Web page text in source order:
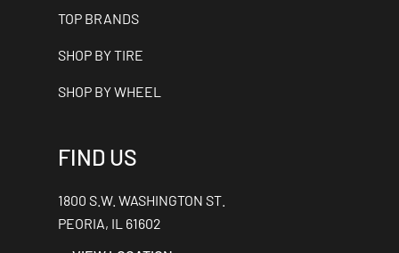
TOP BRANDS
SHOP BY TIRE
SHOP BY WHEEL
FIND US
1800 S.W. WASHINGTON ST.
PEORIA, IL 61602